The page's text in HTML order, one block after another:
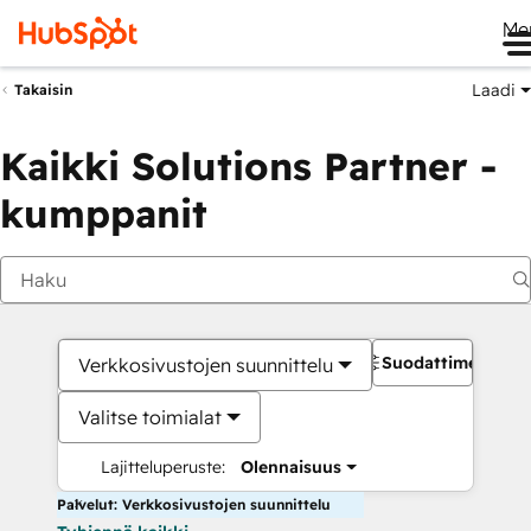
Takaisin Laadi
Kaikki Solutions Partner -
kumppanit
Verkkosivustojen suunnittelu
Valitse toimialat
Lajitteluperuste: Olennaisuus
Suodattimet
Palvelut: Verkkosivustojen suunnittelu